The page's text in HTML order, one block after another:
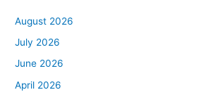
August 2026
July 2026
June 2026
April 2026